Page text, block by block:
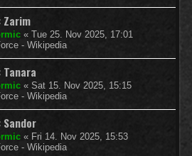
Zarim
« Tue 25. Nov 2025, 17:01
- Wikipedia
Tanara
« Sat 15. Nov 2025, 15:15
- Wikipedia
Sandor
« Fri 14. Nov 2025, 15:53
- Wikipedia